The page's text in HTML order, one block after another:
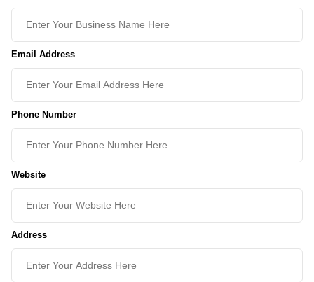
Email Address
Phone Number
Website
Address